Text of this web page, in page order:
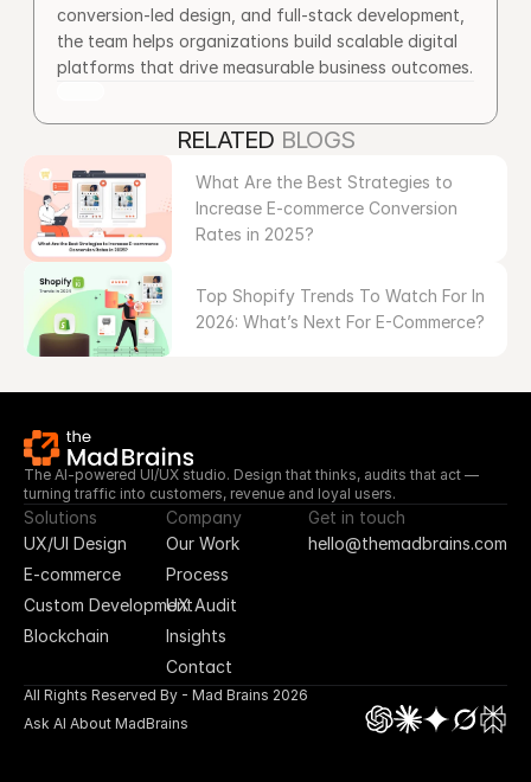
conversion-led design, and full-stack development,
the team helps organizations build scalable digital
platforms that drive measurable business outcomes.
RELATED BLOGS
What Are the Best Strategies to
Increase E-commerce Conversion
Rates in 2025?
Top Shopify Trends To Watch For In
2026: What’s Next For E-Commerce?
The AI-powered UI/UX studio. Design that thinks, audits that act —
turning traffic into customers, revenue and loyal users.
Solutions
UX/UI Design
E-commerce
Custom Development
Blockchain
Company
Our Work
Process
UX Audit
Insights
Contact
Get in touch
hello@themadbrains.com
All Rights Reserved By - Mad Brains 2026
Ask AI About MadBrains